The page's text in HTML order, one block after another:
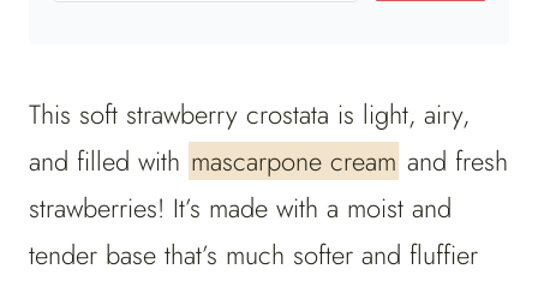
This soft strawberry crostata is light, airy,
and filled with mascarpone cream and fresh
strawberries! It’s made with a moist and
tender base that’s much softer and fluffier